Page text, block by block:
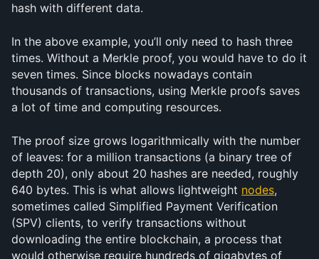
hash with different data.
In the above example, you’ll only need to hash three
times. Without a Merkle proof, you would have to do it
seven times. Since blocks nowadays contain
thousands of transactions, using Merkle proofs saves
a lot of time and computing resources.
The proof size grows logarithmically with the number
of leaves: for a million transactions (a binary tree of
depth 20), only about 20 hashes are needed, roughly
640 bytes. This is what allows lightweight nodes,
sometimes called Simplified Payment Verification
(SPV) clients, to verify transactions without
downloading the entire blockchain, a process that
would otherwise require hundreds of gigabytes of